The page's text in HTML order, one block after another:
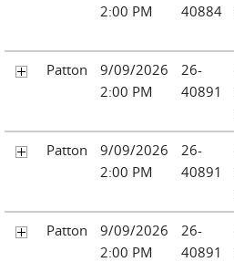
2:00 PM
40884
Patton
9/09/2026
2:00 PM
26-
40891
Patton
9/09/2026
2:00 PM
26-
40891
Patton
9/09/2026
2:00 PM
26-
40891